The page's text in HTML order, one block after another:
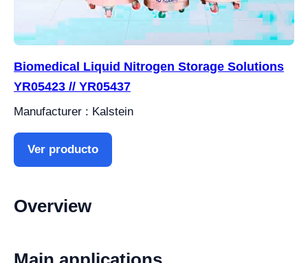
Biomedical Liquid Nitrogen Storage Solutions
YR05423 // YR05437
Manufacturer : Kalstein
Ver producto
Overview